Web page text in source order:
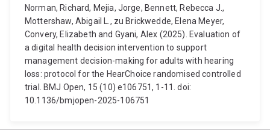
Norman, Richard, Mejia, Jorge, Bennett, Rebecca J.,
Mottershaw, Abigail L., zu Brickwedde, Elena Meyer,
Convery, Elizabeth and Gyani, Alex (2025). Evaluation of
a digital health decision intervention to support
management decision-making for adults with hearing
loss: protocol for the HearChoice randomised controlled
trial. BMJ Open, 15 (10) e106751, 1-11. doi:
10.1136/bmjopen-2025-106751